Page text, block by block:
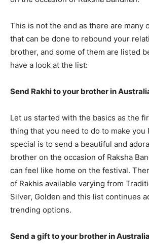
This is not the end as there are many
that can be done to rebound your
brother, and some of them are listed
have a look at the list:
Send Rakhi to your brother in
Let us started with the basics as the
thing that you need to do to make you
special is to send a beautiful and
brother on the occasion of Raksha
can feel like home on the festival.
of Rakhis available varying from
Silver, Golden and this list continues
trending options.
Send a gift to your brother in Australia